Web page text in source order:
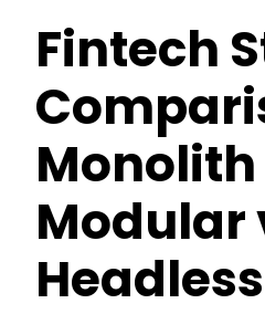
Fintech
Monolith
Modular
Headless